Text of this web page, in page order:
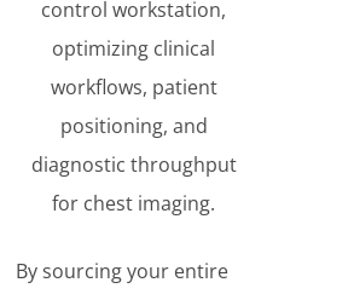
control workstation,
optimizing clinical
workflows, patient
positioning, and
diagnostic throughput
for chest imaging.
By sourcing your entire